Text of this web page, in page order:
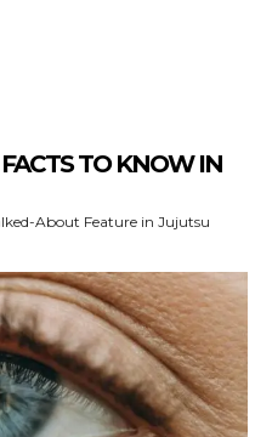
TO KNOW IN
About Feature in Jujutsu